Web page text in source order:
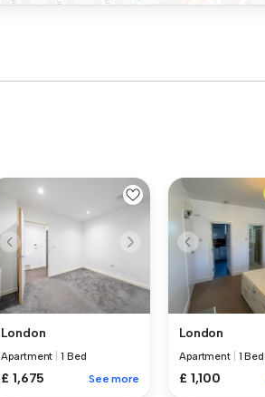
London
Apartment 1 Bed
£ 1,675 See more
London
Apartment 1 Bed
£ 1,100